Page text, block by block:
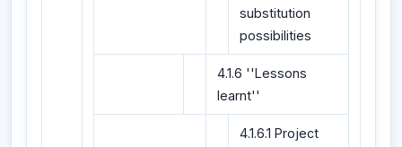
substitution
possibilities
4.1.6 ''Lessons
learnt''
4.1.6.1 Project